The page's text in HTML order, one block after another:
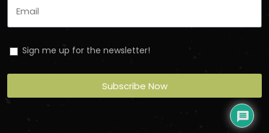
Sign me up for the newsletter!
Subscribe Now